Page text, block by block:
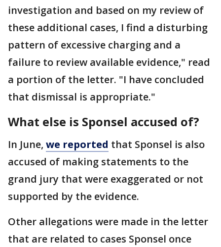
investigation and based on my review of
these additional cases, I find a disturbing
pattern of excessive charging and a
failure to review available evidence," read
a portion of the letter. "I have concluded
that dismissal is appropriate."
What else is Sponsel accused of?
In June, we reported that Sponsel is also
accused of making statements to the
grand jury that were exaggerated or not
supported by the evidence.
Other allegations were made in the letter
that are related to cases Sponsel once